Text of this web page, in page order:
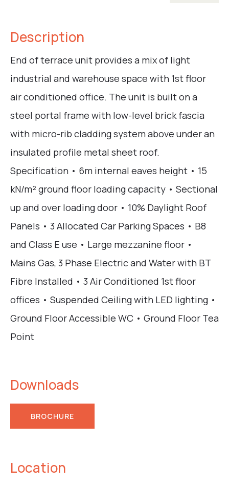
Description
End of terrace unit provides a mix of light
industrial and warehouse space with 1st floor
air conditioned office. The unit is built on a
steel portal frame with low-level brick fascia
with micro-rib cladding system above under an
insulated profile metal sheet roof.
Specification • 6m internal eaves height • 15
kN/m² ground floor loading capacity • Sectional
up and over loading door • 10% Daylight Roof
Panels • 3 Allocated Car Parking Spaces • B8
and Class E use • Large mezzanine floor •
Mains Gas, 3 Phase Electric and Water with BT
Fibre Installed • 3 Air Conditioned 1st floor
offices • Suspended Ceiling with LED lighting •
Ground Floor Accessible WC • Ground Floor Tea
Point
Downloads
BROCHURE
Location